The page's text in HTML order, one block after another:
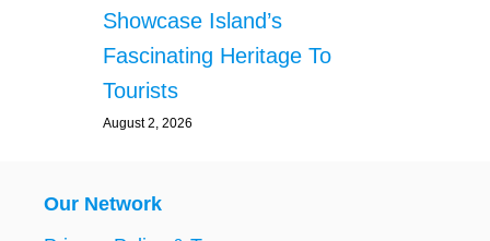
Showcase Island’s
Fascinating Heritage To
Tourists
August 2, 2026
Our Network